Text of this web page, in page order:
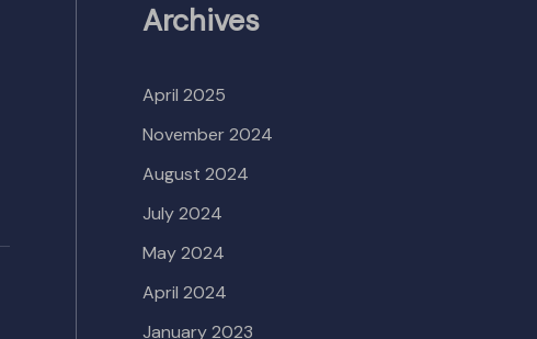
Archives
April 2025
November 2024
August 2024
July 2024
May 2024
April 2024
January 2023